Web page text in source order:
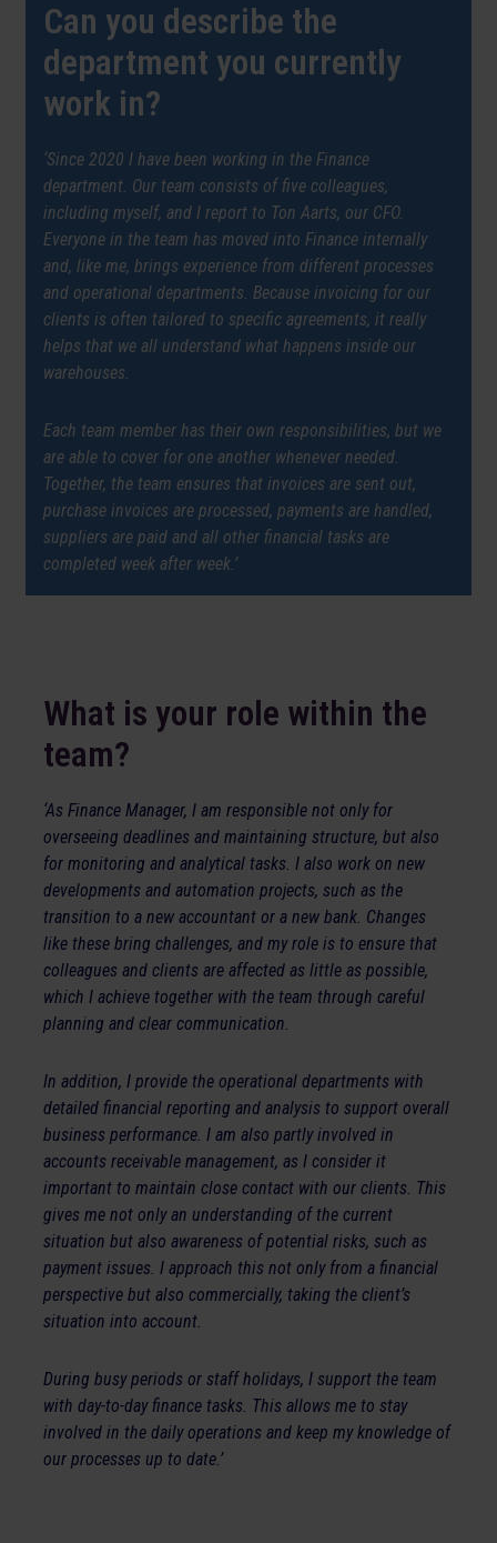
Can you describe the
department you currently
work in?
‘Since 2020 I have been working in the Finance
department. Our team consists of five colleagues,
including myself, and I report to Ton Aarts, our CFO.
Everyone in the team has moved into Finance internally
and, like me, brings experience from different processes
and operational departments. Because invoicing for our
clients is often tailored to specific agreements, it really
helps that we all understand what happens inside our
warehouses.
Each team member has their own responsibilities, but we
are able to cover for one another whenever needed.
Together, the team ensures that invoices are sent out,
purchase invoices are processed, payments are handled,
suppliers are paid and all other financial tasks are
completed week after week.’
What is your role within the
team?
‘As Finance Manager, I am responsible not only for
overseeing deadlines and maintaining structure, but also
for monitoring and analytical tasks. I also work on new
developments and automation projects, such as the
transition to a new accountant or a new bank. Changes
like these bring challenges, and my role is to ensure that
colleagues and clients are affected as little as possible,
which I achieve together with the team through careful
planning and clear communication.
In addition, I provide the operational departments with
detailed financial reporting and analysis to support overall
business performance. I am also partly involved in
accounts receivable management, as I consider it
important to maintain close contact with our clients. This
gives me not only an understanding of the current
situation but also awareness of potential risks, such as
payment issues. I approach this not only from a financial
perspective but also commercially, taking the client’s
situation into account.
During busy periods or staff holidays, I support the team
with day-to-day finance tasks. This allows me to stay
involved in the daily operations and keep my knowledge of
our processes up to date.’